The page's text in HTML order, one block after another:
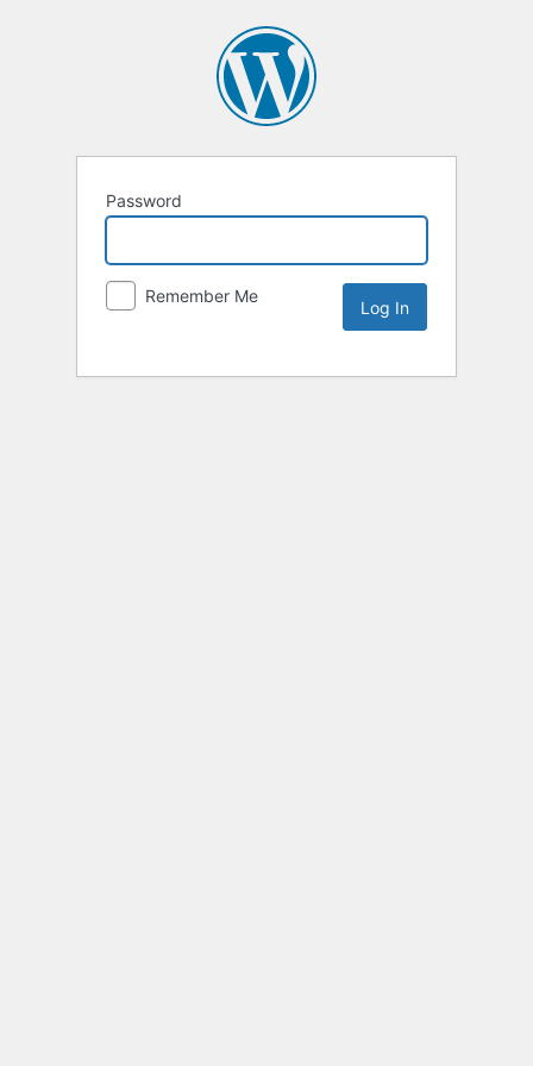
Password
Remember Me